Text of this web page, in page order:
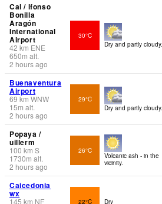
Cal / lfonso
Bonilla
Aragón
International
Airport
42 km ENE
650m alt.
2 hours ago
30°C
Dry and partly cloudy.
Buenaventura
Airport
69 km WNW
15m alt.
2 hours ago
29°C
Dry and partly cloudy.
Popaya /
uillerm
100 km S
1730m alt.
2 hours ago
26°C
Volcanic ash - in the
vicinity.
Caicedonia
wx
145 km NE 22°C Dry